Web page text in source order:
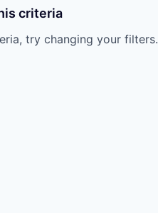
criteria
try changing your filters.